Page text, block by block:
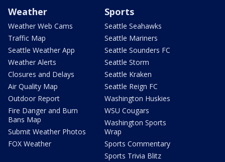
Weather
Weather Web Cams
Traffic Map
Seattle Weather App
Weather Alerts
Closures and Delays
Air Quality Map
Outdoor Report
Fire Danger and Burn
Bans Map
Submit Weather Photos
FOX Weather
Sports
Seattle Seahawks
Seattle Mariners
Seattle Sounders FC
Seattle Storm
Seattle Kraken
Seattle Reign FC
Washington Huskies
WSU Cougars
Washington Sports
Wrap
Sports Commentary
Sports Trivia Blitz